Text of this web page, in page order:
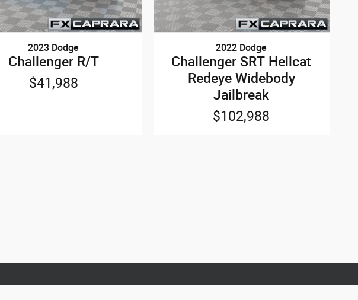
2023 Dodge
Challenger R/T
$41,988
2022 Dodge
Challenger SRT Hellcat
Redeye Widebody
Jailbreak
$102,988